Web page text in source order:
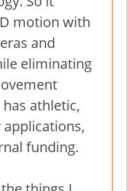
motion with
and
eliminating
athletic,
funding.